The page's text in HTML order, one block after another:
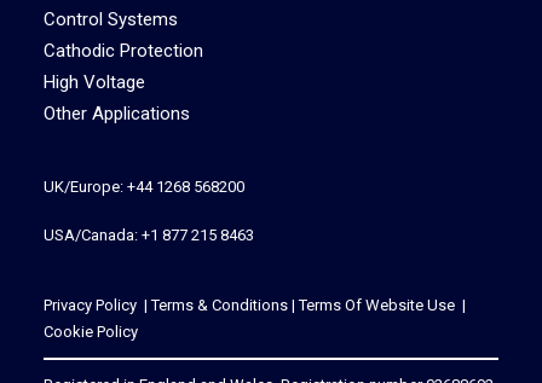
Control Systems
Cathodic Protection
High Voltage
Other Applications
UK/Europe: +44 1268 568200
USA/Canada: +1 877 215 8463
Privacy Policy |Terms & Conditions |Terms Of Website Use |
Cookie Policy